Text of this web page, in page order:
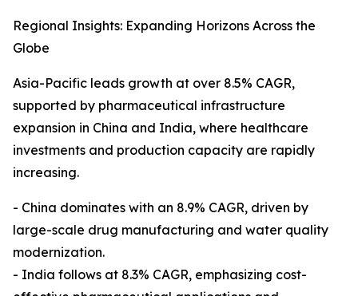
Regional Insights: Expanding Horizons Across the
Globe
Asia-Pacific leads growth at over 8.5% CAGR,
supported by pharmaceutical infrastructure
expansion in China and India, where healthcare
investments and production capacity are rapidly
increasing.
- China dominates with an 8.9% CAGR, driven by
large-scale drug manufacturing and water quality
modernization.
- India follows at 8.3% CAGR, emphasizing cost-